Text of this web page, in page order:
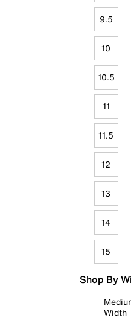
9.5
10
10.5
11
11.5
12
13
14
15
Shop By
Width